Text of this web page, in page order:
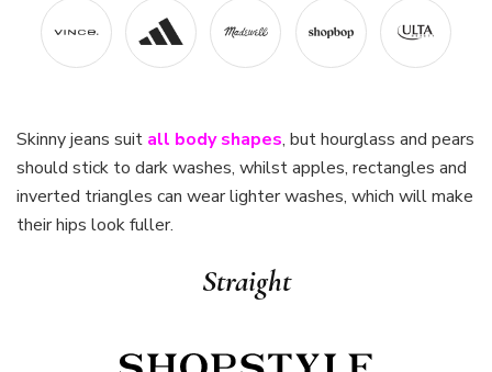
Skinny jeans suit all body shapes, but hourglass and pears
should stick to dark washes, whilst apples, rectangles and
inverted triangles can wear lighter washes, which will make
their hips look fuller.
Straight